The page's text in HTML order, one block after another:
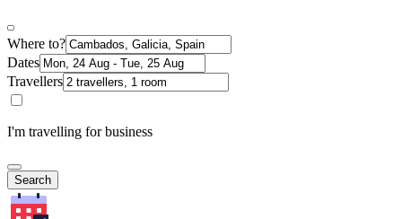
Where to?
Dates
Travellers
I'm travelling for business
Search